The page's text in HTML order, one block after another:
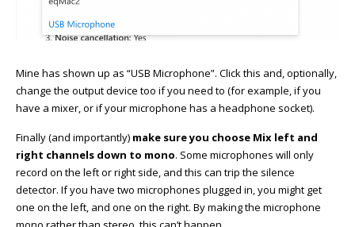
Mine has shown up as “USB Microphone”. Click this and, optionally,
change the output device too if you need to (for example, if you
have a mixer, or if your microphone has a headphone socket).
Finally (and importantly) make sure you choose Mix left and
right channels down to mono. Some microphones will only
record on the left or right side, and this can trip the silence
detector. If you have two microphones plugged in, you might get
one on the left, and one on the right. By making the microphone